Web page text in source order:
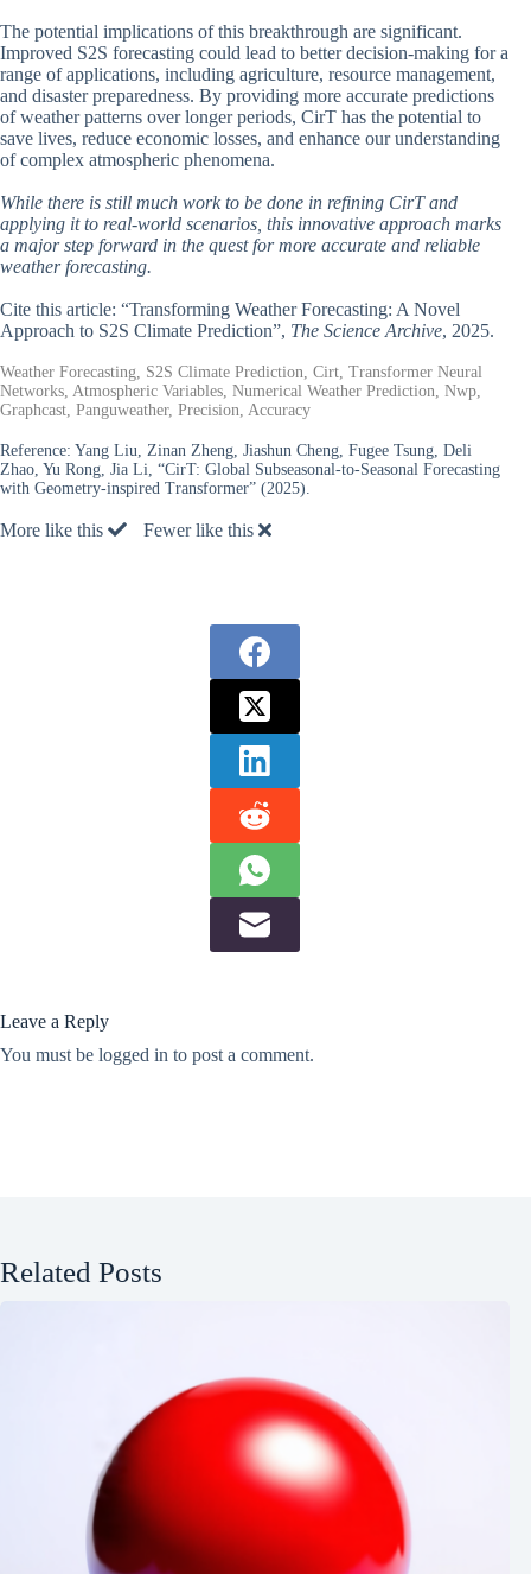
The potential implications of this breakthrough are significant.
Improved S2S forecasting could lead to better decision-making for a
range of applications, including agriculture, resource management,
and disaster preparedness. By providing more accurate predictions
of weather patterns over longer periods, CirT has the potential to
save lives, reduce economic losses, and enhance our understanding
of complex atmospheric phenomena.
While there is still much work to be done in refining CirT and
applying it to real-world scenarios, this innovative approach marks
a major step forward in the quest for more accurate and reliable
weather forecasting.
Cite this article: “Transforming Weather Forecasting: A Novel
Approach to S2S Climate Prediction”, The Science Archive, 2025.
Weather Forecasting, S2S Climate Prediction, Cirt, Transformer Neural
Networks, Atmospheric Variables, Numerical Weather Prediction, Nwp,
Graphcast, Panguweather, Precision, Accuracy
Reference: Yang Liu, Zinan Zheng, Jiashun Cheng, Fugee Tsung, Deli
Zhao, Yu Rong, Jia Li, “CirT: Global Subseasonal-to-Seasonal Forecasting
with Geometry-inspired Transformer” (2025).
More like this Fewer like this
Leave a Reply
You must be logged in to post a comment.
Related Posts